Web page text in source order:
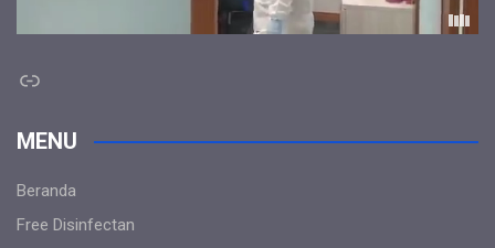
Link
MENU
Beranda
Free Disinfectan